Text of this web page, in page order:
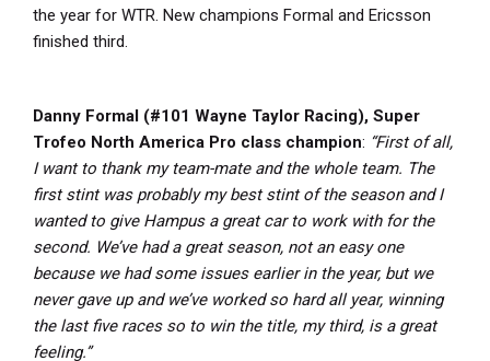
the year for WTR. New champions Formal and Ericsson
finished third.
Danny Formal (#101 Wayne Taylor Racing), Super
Trofeo North America Pro class champion: “First of all,
I want to thank my team-mate and the whole team. The
first stint was probably my best stint of the season and I
wanted to give Hampus a great car to work with for the
second. We’ve had a great season, not an easy one
because we had some issues earlier in the year, but we
never gave up and we’ve worked so hard all year, winning
the last five races so to win the title, my third, is a great
feeling.”